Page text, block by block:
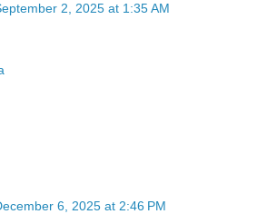
2, 2025 at 1:35 AM
6, 2025 at 2:46 PM